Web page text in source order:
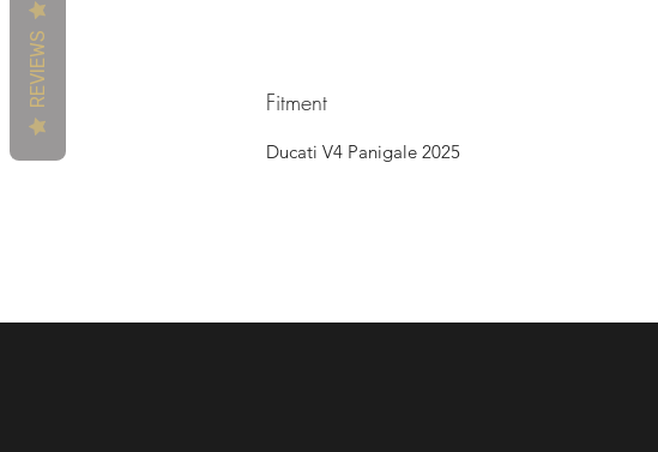
Fitment
Ducati V4 Panigale 2025
REVIEWS